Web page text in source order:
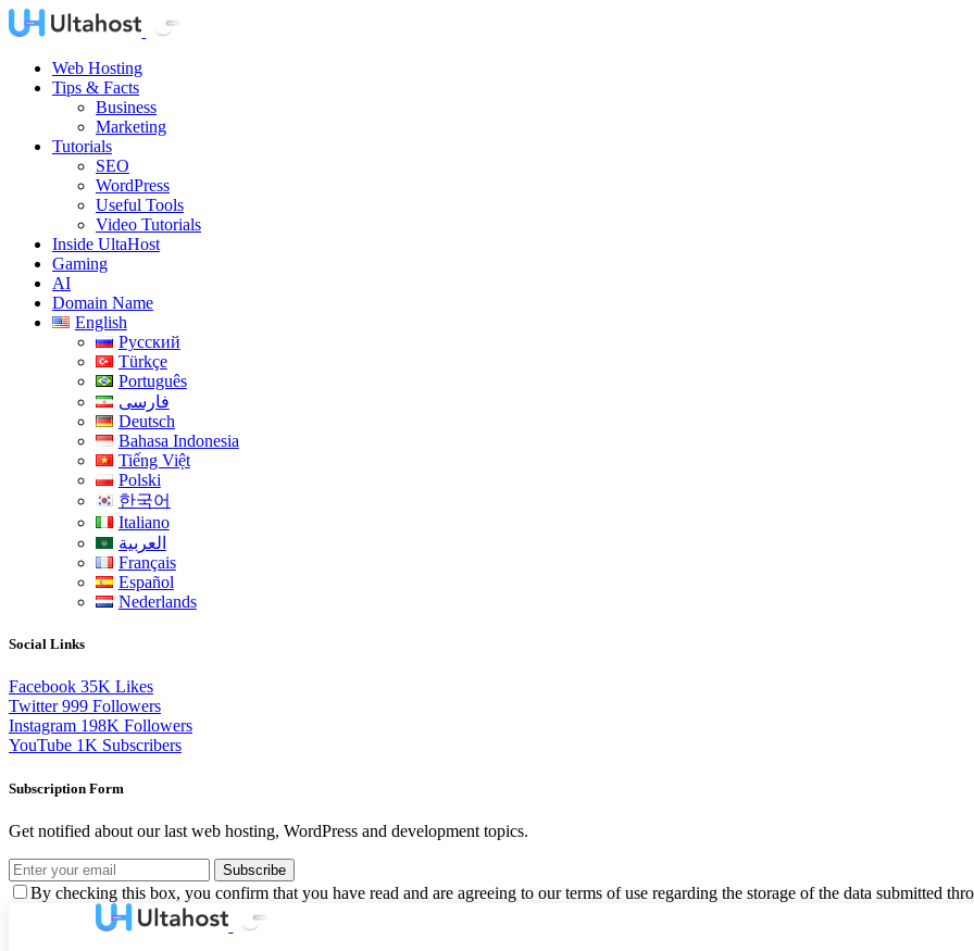
Web Hosting
Tips & Facts
Business
Marketing
Tutorials
SEO
WordPress
Useful Tools
Video Tutorials
Inside UltaHost
Gaming
AI
Domain Name
English
Русский
Türkçe
Português
فارسی
Deutsch
Bahasa Indonesia
Tiếng Việt
Polski
한국어
Italiano
العربية
Français
Español
Nederlands
Social Links
Facebook 35K Likes
Twitter 999 Followers
Instagram 198K Followers
YouTube 1K Subscribers
Subscription Form
Get notified about our last web hosting, WordPress and development topics.
Subscribe
By checking this box, you confirm that you have read and are agreeing to our terms of use regarding the storage of the data submitted